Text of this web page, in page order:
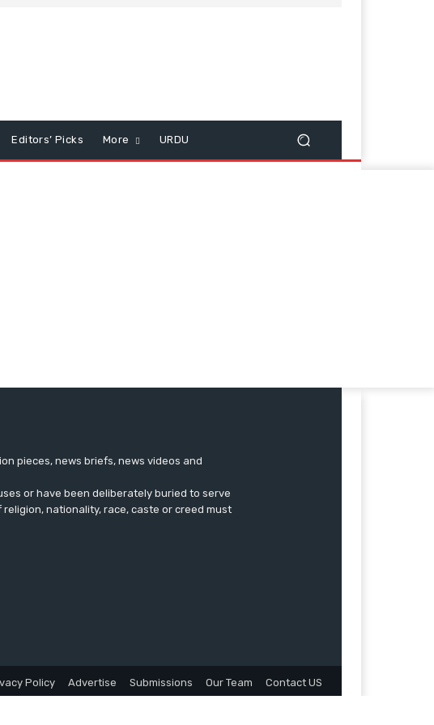
Editors’ Picks More URDU
pieces, news briefs, news videos and
or have been deliberately buried to serve
nationality, race, caste or creed must
Policy Advertise Submissions Our Team Contact US